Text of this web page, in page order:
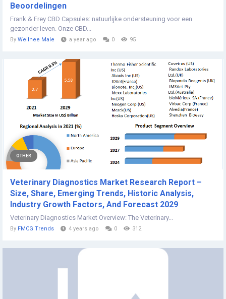
Beoordelingen
Frank & Frey CBD Capsules: natuurlijke ondersteuning voor een
gezonder leven. Onze CBD...
By Wellnee Male a year ago 0 95
OTHER
Veterinary Diagnostics Market Research Report –
Size, Share, Emerging Trends, Historic Analysis,
Industry Growth Factors, And Forecast 2029
Veterinary Diagnostics Market Overview: The Veterinary...
By FMCG Trends 4 years ago 0 312